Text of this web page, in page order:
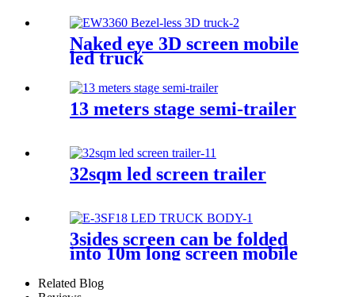
Naked eye 3D screen mobile
led truck
13 meters stage semi-trailer
32sqm led screen trailer
3sides screen can be folded
into 10m long screen mobile
led truck body
Related Blog